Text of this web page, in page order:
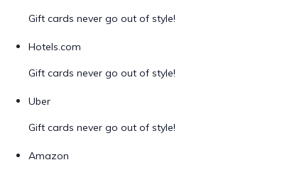
Gift cards never go out of style!
Hotels.com
Gift cards never go out of style!
Uber
Gift cards never go out of style!
Amazon